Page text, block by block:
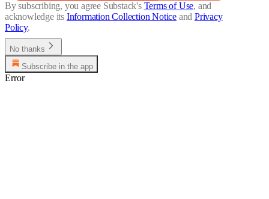
By subscribing, you agree Substack's Terms of Use, and
acknowledge its Information Collection Notice and Privacy
Policy.
No thanks
Subscribe in the app
Error